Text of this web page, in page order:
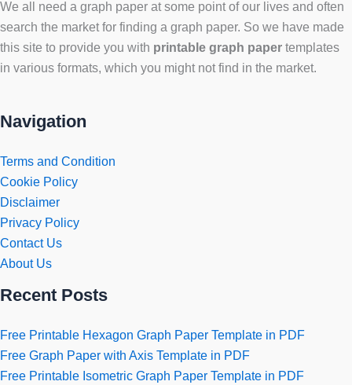
We all need a graph paper at some point of our lives and often
search the market for finding a graph paper. So we have made
this site to provide you with printable graph paper templates
in various formats, which you might not find in the market.
Navigation
Terms and Condition
Cookie Policy
Disclaimer
Privacy Policy
Contact Us
About Us
Recent Posts
Free Printable Hexagon Graph Paper Template in PDF
Free Graph Paper with Axis Template in PDF
Free Printable Isometric Graph Paper Template in PDF